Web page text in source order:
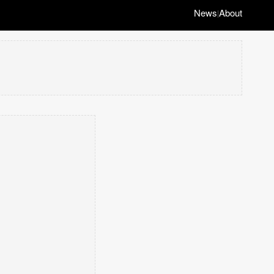
News|About